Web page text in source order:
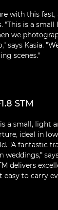
with this fast,
"This is a small
we
says Kasia.
scenes."
STM
is a small, light
ideal in
"A fantastic
delivers
to carry